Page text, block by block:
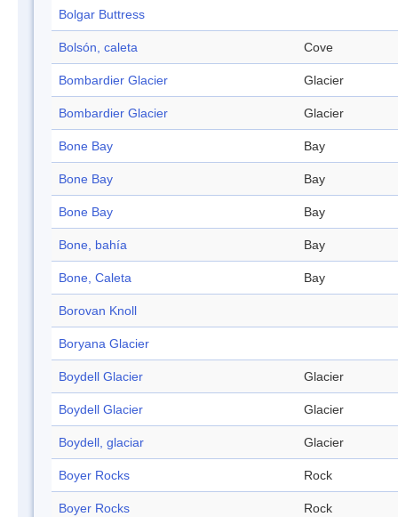
Bolgar Buttress
Bolsón, caleta Cove
Bombardier Glacier Glacier
Bombardier Glacier Glacier
Bone Bay Bay
Bone Bay Bay
Bone Bay Bay
Bone, bahía Bay
Bone, Caleta Bay
Borovan Knoll
Boryana Glacier
Boydell Glacier Glacier
Boydell Glacier Glacier
Boydell, glaciar Glacier
Boyer Rocks Rock
Boyer Rocks Rock